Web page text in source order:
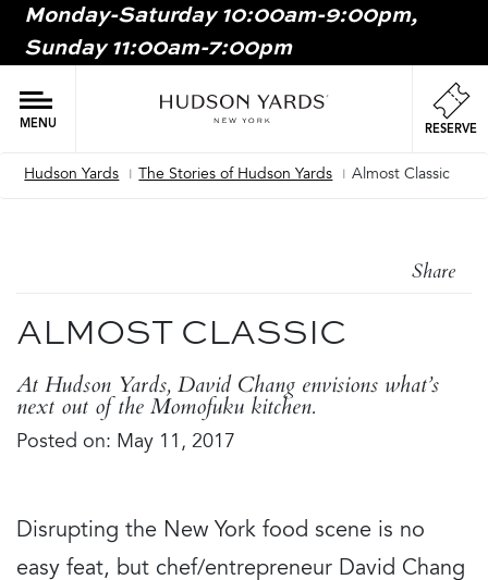
MAIN
Monday-Saturday 10:00am-9:00pm,
Sunday 11:00am-7:00pm
MENU RESERVE
Hudson Yards The Stories of Hudson Yards Almost Classic
Share
ALMOST CLASSIC
At Hudson Yards, David Chang envisions what’s
next out of the Momofuku kitchen.
Posted on: May 11, 2017
Disrupting the New York food scene is no
easy feat, but chef/entrepreneur David Chang